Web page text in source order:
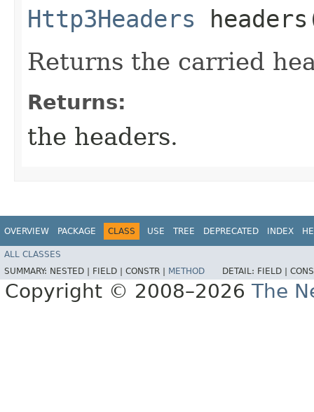
Http3Headers
Returns the carried
Returns:
the headers.
OVERVIEW PACKAGE CLASS USE TREE DEPRECATED INDEX
ALL CLASSES
SUMMARY: NESTED | FIELD | CONSTR | METHOD DETAIL: FIELD |
Copyright © 2008–2026 The